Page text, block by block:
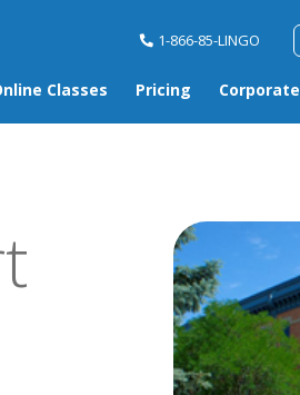
1-866-85-LINGO
Classes Pricing Corporate